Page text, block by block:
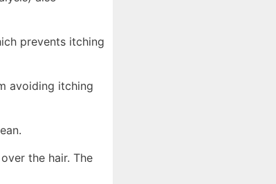
prevents itching
avoiding itching
the hair. The